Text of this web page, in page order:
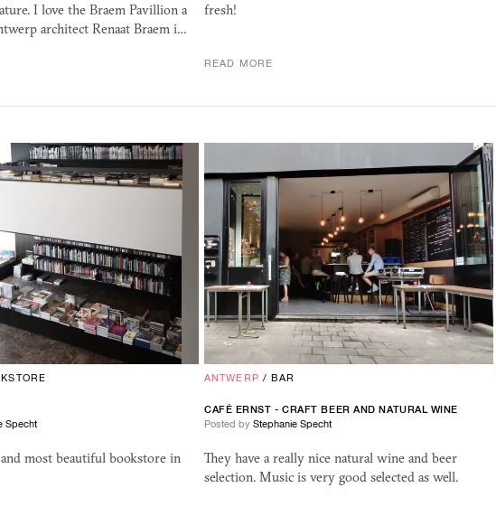
I love the Braem Pavillion a
architect Renaat Braem i…
fresh!
READ MORE
Specht
most beautiful bookstore in
ANTWERP /BAR
CAFÉ ERNST - CRAFT BEER AND NATURAL WINE
Posted by Stephanie Specht
They have a really nice natural wine and beer
selection. Music is very good selected as well.